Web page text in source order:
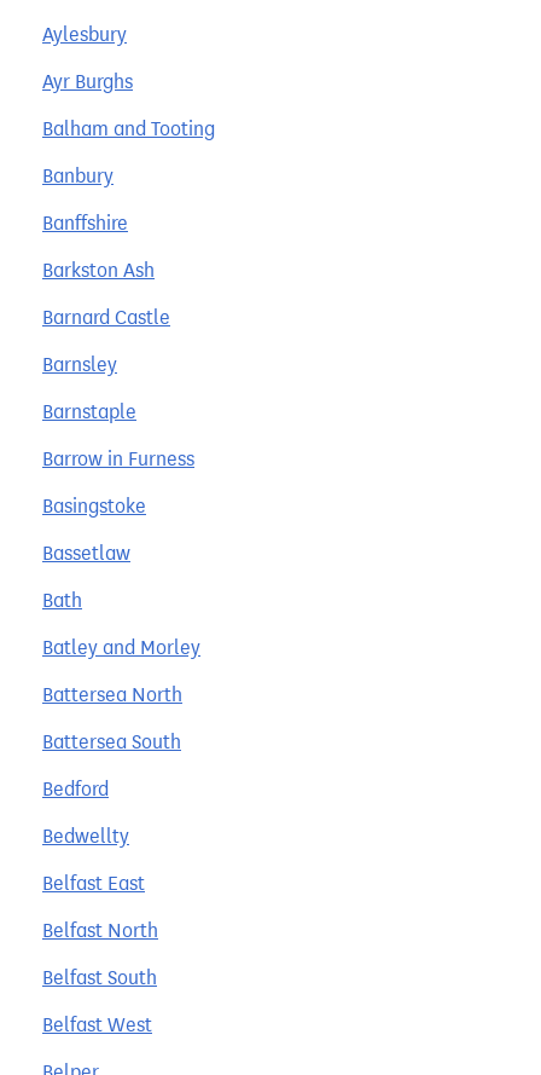
Aylesbury
Ayr Burghs
Balham and Tooting
Banbury
Banffshire
Barkston Ash
Barnard Castle
Barnsley
Barnstaple
Barrow in Furness
Basingstoke
Bassetlaw
Bath
Batley and Morley
Battersea North
Battersea South
Bedford
Bedwellty
Belfast East
Belfast North
Belfast South
Belfast West